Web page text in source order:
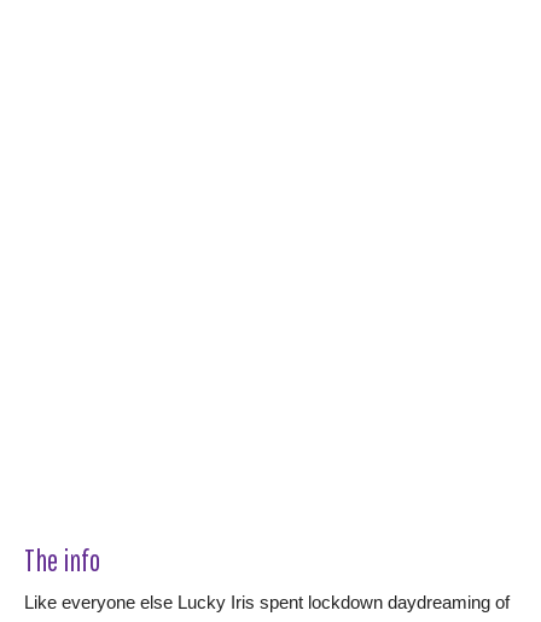
The info
Like everyone else Lucky Iris spent lockdown daydreaming of